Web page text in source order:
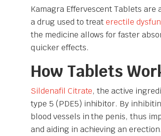
Kamagra Effervescent Tablets
a drug used to treaterectile
the medicine allows for faster
quicker effects.
How Tablets
Sildenafil Citrate, the active
type 5 (PDE5) inhibitor. By
blood vessels in the penis, thus
and aiding in achieving an erection.